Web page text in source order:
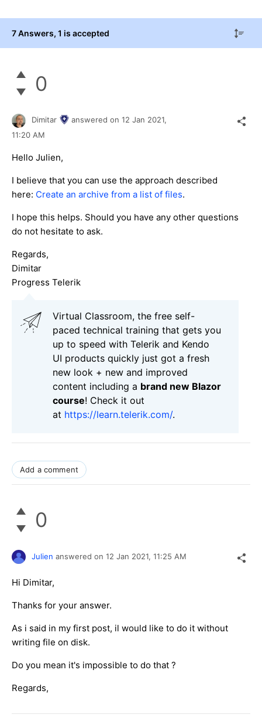
7 Answers, 1 is accepted
0
Dimitar answered on 12 Jan 2021,
11:20 AM
Hello Julien,
I believe that you can use the approach described
here: Create an archive from a list of files.
I hope this helps. Should you have any other questions
do not hesitate to ask.
Regards,
Dimitar
Progress Telerik
Virtual Classroom, the free self-
paced technical training that gets you
up to speed with Telerik and Kendo
UI products quickly just got a fresh
new look + new and improved
content including a brand new Blazor
course! Check it out
at https://learn.telerik.com/.
Add a comment
0
Julien answered on 12 Jan 2021, 11:25 AM
Hi Dimitar,
Thanks for your answer.
As i said in my first post, il would like to do it without
writing file on disk.
Do you mean it's impossible to do that ?
Regards,